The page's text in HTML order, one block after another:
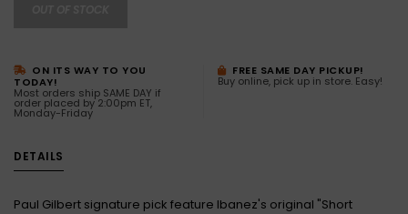
ON ITS WAY TO YOU
TODAY!
Most orders ship SAME DAY if
order placed by 2:00pm ET,
Monday-Friday
FREE SAME DAY PICKUP!
Buy online, pick up in store. Easy!
DETAILS
Paul Gilbert signature pick feature Ibanez's original "Short